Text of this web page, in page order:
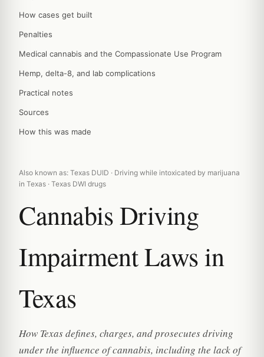
How cases get built
Penalties
Medical cannabis and the Compassionate Use Program
Hemp, delta-8, and lab complications
Practical notes
Sources
How this was made
Also known as: Texas DUID · Driving while intoxicated by marijuana
in Texas · Texas DWI drugs
Cannabis Driving
Impairment Laws in
Texas
How Texas defines, charges, and prosecutes driving
under the influence of cannabis, including the lack of